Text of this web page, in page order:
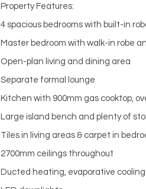
Property Features:
4 spacious bedrooms with built-in
Master bedroom with walk-in robe
Open-plan living and dining area
Separate formal lounge
Kitchen with 900mm gas cooktop,
Large island bench and plenty of
Tiles in living areas & carpet in
2700mm ceilings throughout
Ducted heating, evaporative